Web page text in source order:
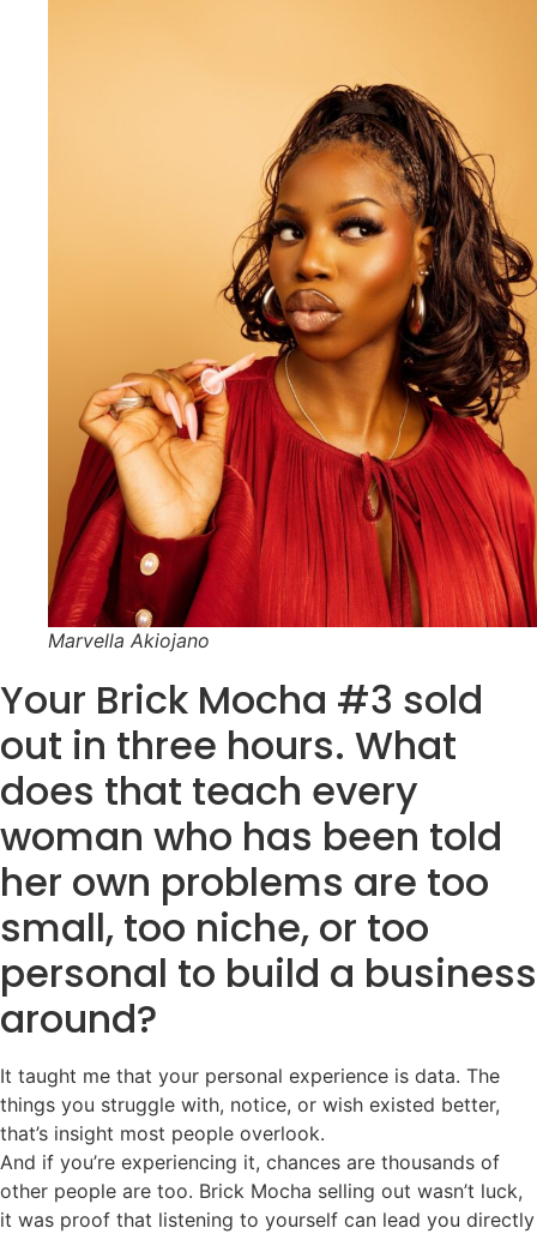
Marvella Akiojano
Your Brick Mocha #3 sold
out in three hours. What
does that teach every
woman who has been told
her own problems are too
small, too niche, or too
personal to build a business
around?
It taught me that your personal experience is data. The
things you struggle with, notice, or wish existed better,
that’s insight most people overlook.
And if you’re experiencing it, chances are thousands of
other people are too. Brick Mocha selling out wasn’t luck,
it was proof that listening to yourself can lead you directly